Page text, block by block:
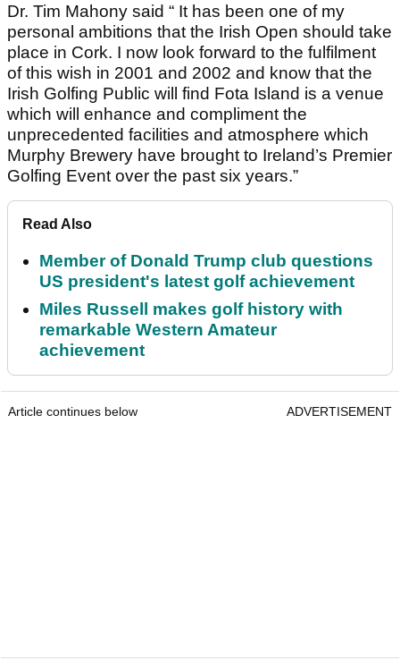
Dr. Tim Mahony said “ It has been one of my
personal ambitions that the Irish Open should take
place in Cork. I now look forward to the fulfilment
of this wish in 2001 and 2002 and know that the
Irish Golfing Public will find Fota Island is a venue
which will enhance and compliment the
unprecedented facilities and atmosphere which
Murphy Brewery have brought to Ireland’s Premier
Golfing Event over the past six years.”
Read Also
Member of Donald Trump club questions
US president's latest golf achievement
Miles Russell makes golf history with
remarkable Western Amateur
achievement
Article continues below ADVERTISEMENT